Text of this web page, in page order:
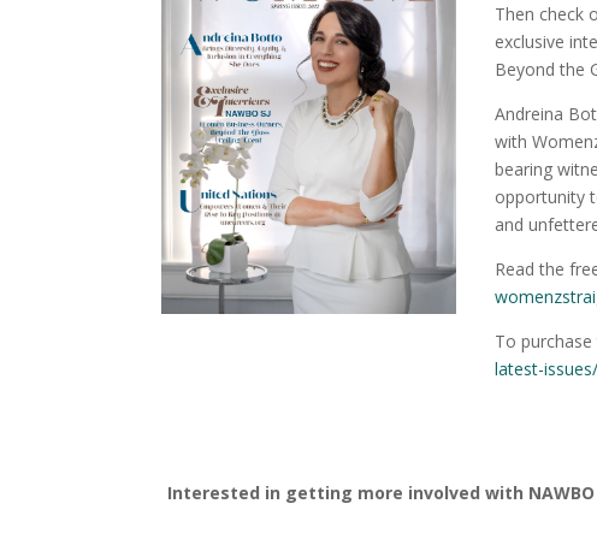
Then check
exclusive
Beyond the
Andreina
with
bearing
opportunity
and
Read the
To
latest-
Interested in getting more involved with